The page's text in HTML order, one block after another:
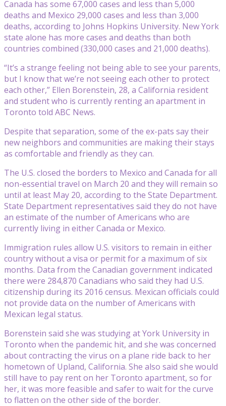
Canada has some 67,000 cases and less than 5,000
deaths and Mexico 29,000 cases and less than 3,000
deaths, according to Johns Hopkins University. New York
state alone has more cases and deaths than both
countries combined (330,000 cases and 21,000 deaths).
“It’s a strange feeling not being able to see your parents,
but I know that we’re not seeing each other to protect
each other,” Ellen Borenstein, 28, a California resident
and student who is currently renting an apartment in
Toronto told ABC News.
Despite that separation, some of the ex-pats say their
new neighbors and communities are making their stays
as comfortable and friendly as they can.
The U.S. closed the borders to Mexico and Canada for all
non-essential travel on March 20 and they will remain so
until at least May 20, according to the State Department.
State Department representatives said they do not have
an estimate of the number of Americans who are
currently living in either Canada or Mexico.
Immigration rules allow U.S. visitors to remain in either
country without a visa or permit for a maximum of six
months. Data from the Canadian government indicated
there were 284,870 Canadians who said they had U.S.
citizenship during its 2016 census. Mexican officials could
not provide data on the number of Americans with
Mexican legal status.
Borenstein said she was studying at York University in
Toronto when the pandemic hit, and she was concerned
about contracting the virus on a plane ride back to her
hometown of Upland, California. She also said she would
still have to pay rent on her Toronto apartment, so for
her, it was more feasible and safer to wait for the curve
to flatten on the other side of the border.